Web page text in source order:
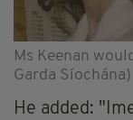
Ms Keenan
Garda Síochána)
He added: